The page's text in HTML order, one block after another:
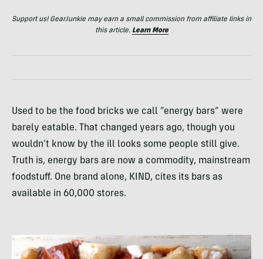
Support us! GearJunkie may earn a small commission from affiliate links in
this article. Learn More
Used to be the food bricks we call “energy bars” were
barely eatable. That changed years ago, though you
wouldn’t know by the ill looks some people still give.
Truth is, energy bars are now a commodity, mainstream
foodstuff. One brand alone, KIND, cites its bars as
available in 60,000 stores.